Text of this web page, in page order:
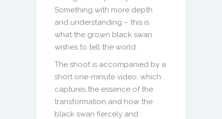
Something with more depth
and understanding – this is
what the grown black swan
wishes to tell the world.
The shoot is accompanied by a
short one-minute video, which
captures the essence of the
transformation and how the
black swan fiercely and